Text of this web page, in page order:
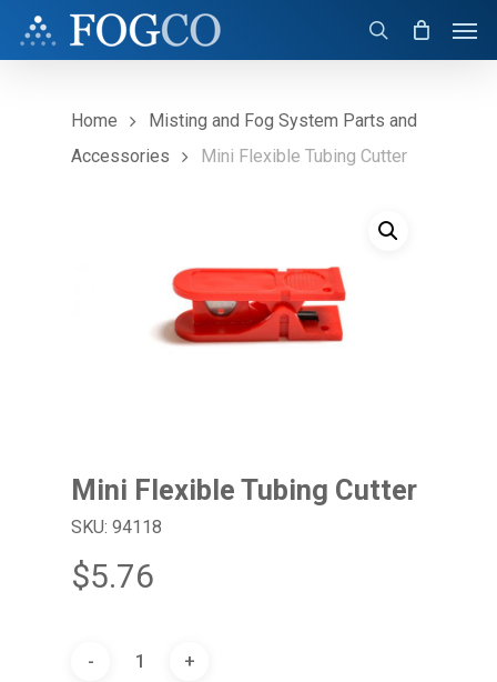
Home
Misting and Fog System Parts and
Accessories
Mini Flexible Tubing Cutter
Mini Flexible Tubing Cutter
SKU: 94118
$5.76